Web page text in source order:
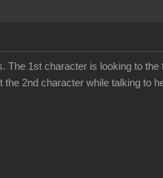
The 1st character is looking to
2nd character while talking to